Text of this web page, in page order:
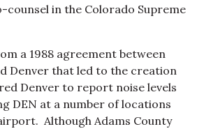
counsel in the Colorado Supreme
a 1988 agreement between
Denver that led to the creation
Denver to report noise levels
DEN at a number of locations
Although Adams County